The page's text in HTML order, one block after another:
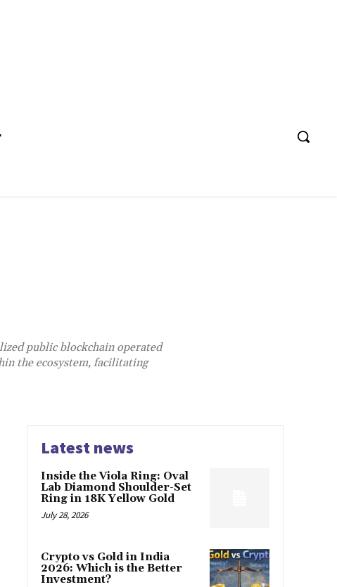
public blockchain operated
the ecosystem, facilitating
Latest news
Inside the Viola Ring: Oval
Lab Diamond Shoulder-Set
Ring in 18K Yellow Gold
July 28, 2026
Crypto vs Gold in India
2026: Which is the Better
Investment?